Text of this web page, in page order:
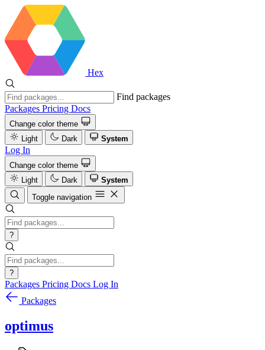
Hex
Find packages
Packages Pricing Docs
Change color theme
Light
Dark System
Log In
Change color theme
Light
Dark
System
Toggle navigation
?
?
Packages Pricing Docs Log In
Packages
optimus